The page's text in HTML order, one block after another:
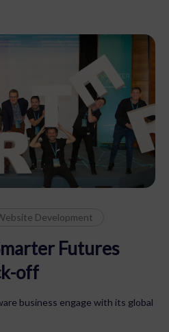
Development
Futures
off
business engage with its global